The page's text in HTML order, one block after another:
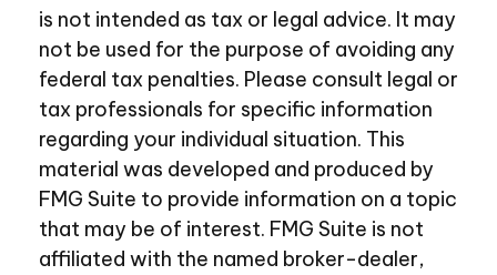
is not intended as tax or legal advice. It may
not be used for the purpose of avoiding any
federal tax penalties. Please consult legal or
tax professionals for specific information
regarding your individual situation. This
material was developed and produced by
FMG Suite to provide information on a topic
that may be of interest. FMG Suite is not
affiliated with the named broker-dealer,